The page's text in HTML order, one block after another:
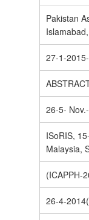
Pakistan
27-1-
26-5-
ISoRIS,
Malaysia,
(ICAPPH-
26-4-